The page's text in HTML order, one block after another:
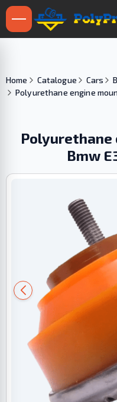
Home Catalogue Cars
Polyurethane engine
Bmw